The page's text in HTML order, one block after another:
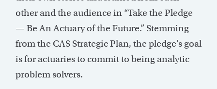
other and the audience in “Take the Pledge
— Be An Actuary of the Future.” Stemming
from the CAS Strategic Plan, the pledge’s goal
is for actuaries to commit to being analytic
problem solvers.